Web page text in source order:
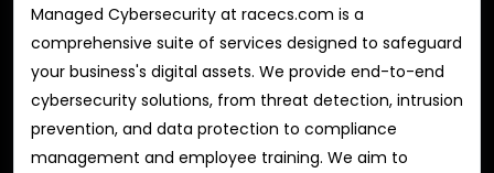
Managed Cybersecurity at racecs.com is a
comprehensive suite of services designed to safeguard
your business's digital assets. We provide end-to-end
cybersecurity solutions, from threat detection, intrusion
prevention, and data protection to compliance
management and employee training. We aim to